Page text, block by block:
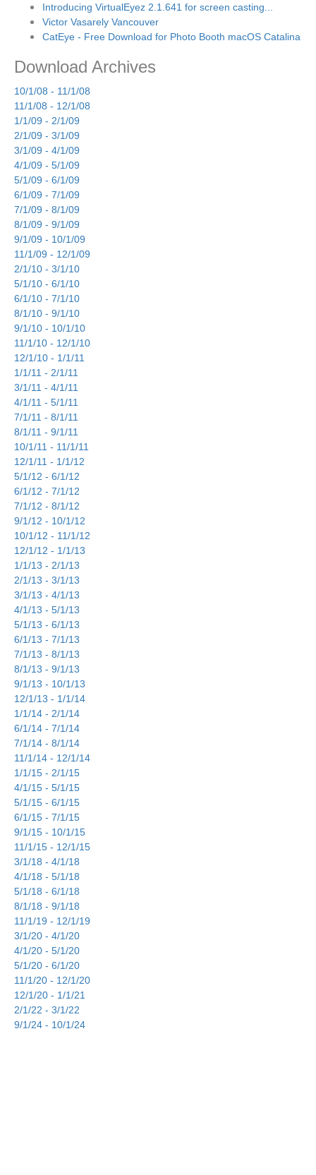
Introducing VirtualEyez 2.1.641 for screen casting...
Victor Vasarely Vancouver
CatEye - Free Download for Photo Booth macOS Catalina
Download Archives
10/1/08 - 11/1/08
11/1/08 - 12/1/08
1/1/09 - 2/1/09
2/1/09 - 3/1/09
3/1/09 - 4/1/09
4/1/09 - 5/1/09
5/1/09 - 6/1/09
6/1/09 - 7/1/09
7/1/09 - 8/1/09
8/1/09 - 9/1/09
9/1/09 - 10/1/09
11/1/09 - 12/1/09
2/1/10 - 3/1/10
5/1/10 - 6/1/10
6/1/10 - 7/1/10
8/1/10 - 9/1/10
9/1/10 - 10/1/10
11/1/10 - 12/1/10
12/1/10 - 1/1/11
1/1/11 - 2/1/11
3/1/11 - 4/1/11
4/1/11 - 5/1/11
7/1/11 - 8/1/11
8/1/11 - 9/1/11
10/1/11 - 11/1/11
12/1/11 - 1/1/12
5/1/12 - 6/1/12
6/1/12 - 7/1/12
7/1/12 - 8/1/12
9/1/12 - 10/1/12
10/1/12 - 11/1/12
12/1/12 - 1/1/13
1/1/13 - 2/1/13
2/1/13 - 3/1/13
3/1/13 - 4/1/13
4/1/13 - 5/1/13
5/1/13 - 6/1/13
6/1/13 - 7/1/13
7/1/13 - 8/1/13
8/1/13 - 9/1/13
9/1/13 - 10/1/13
12/1/13 - 1/1/14
1/1/14 - 2/1/14
6/1/14 - 7/1/14
7/1/14 - 8/1/14
11/1/14 - 12/1/14
1/1/15 - 2/1/15
4/1/15 - 5/1/15
5/1/15 - 6/1/15
6/1/15 - 7/1/15
9/1/15 - 10/1/15
11/1/15 - 12/1/15
3/1/18 - 4/1/18
4/1/18 - 5/1/18
5/1/18 - 6/1/18
8/1/18 - 9/1/18
11/1/19 - 12/1/19
3/1/20 - 4/1/20
4/1/20 - 5/1/20
5/1/20 - 6/1/20
11/1/20 - 12/1/20
12/1/20 - 1/1/21
2/1/22 - 3/1/22
9/1/24 - 10/1/24